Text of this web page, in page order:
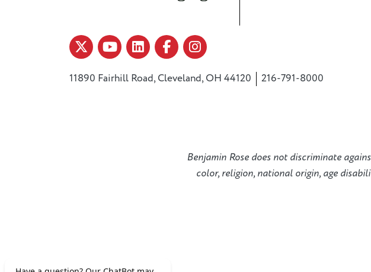
11890 Fairhill Road, Cleveland, OH 44120 216-791-8000
Benjamin Rose does not discriminate
color, religion, national origin, age